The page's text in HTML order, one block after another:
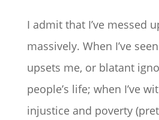
I admit that I’ve messed
massively. When I’ve
upsets me, or blatant
people’s life; when I’ve
injustice and poverty